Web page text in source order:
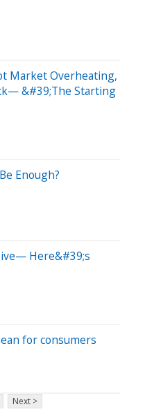
Market Overheating,
&#39;The Starting
Enough?
Here&#39;s
for consumers
Next >